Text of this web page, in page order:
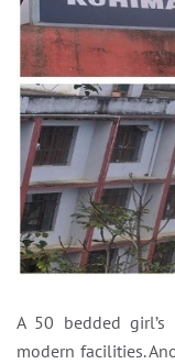
A 50 bedded
modern facilities.